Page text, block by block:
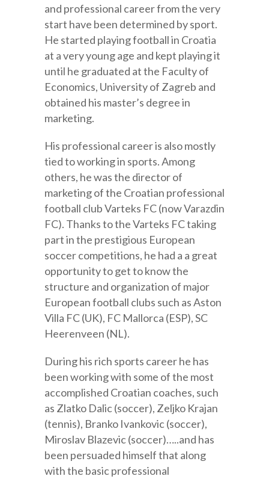
and professional career from the very
start have been determined by sport.
He started playing football in Croatia
at a very young age and kept playing it
until he graduated at the Faculty of
Economics, University of Zagreb and
obtained his master’s degree in
marketing.
His professional career is also mostly
tied to working in sports. Among
others, he was the director of
marketing of the Croatian professional
football club Varteks FC (now Varazdin
FC). Thanks to the Varteks FC taking
part in the prestigious European
soccer competitions, he had a a great
opportunity to get to know the
structure and organization of major
European football clubs such as Aston
Villa FC (UK), FC Mallorca (ESP), SC
Heerenveen (NL).
During his rich sports career he has
been working with some of the most
accomplished Croatian coaches, such
as Zlatko Dalic (soccer), Zeljko Krajan
(tennis), Branko Ivankovic (soccer),
Miroslav Blazevic (soccer)…..and has
been persuaded himself that along
with the basic professional